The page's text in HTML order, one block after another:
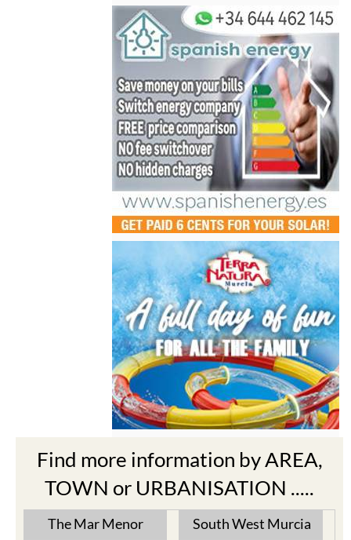
Find more information by AREA,
TOWN or URBANISATION .....
The Mar Menor South West Murcia